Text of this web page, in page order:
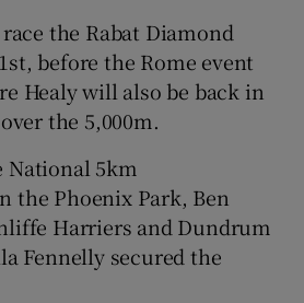
the Rabat Diamond
before the Rome event
Healy will also be back in
the 5,000m.
National 5km
the Phoenix Park, Ben
Harriers and Dundrum
Fennelly secured the